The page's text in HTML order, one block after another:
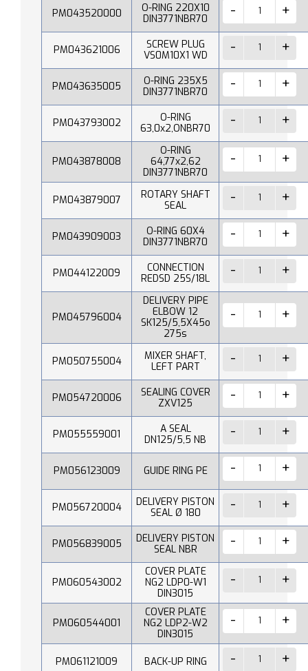
PM043520000
O-RING 220X10
DIN3771NBR70
PM043621006
SCREW PLUG
VS0M10X1 WD
PM043635005
O-RING 235X5
DIN3771NBR70
PM043793002
O-RING
63,0x2,ONBR70
PM043878008
O-RING
64,77x2,62
DIN3771NBR70
PM043879007
ROTARY SHAFT
SEAL
PM043909003
O-RING 60X4
DIN3771NBR70
PM044122009
CONNECTION
REDSD 25S/18L
PM045796004
DELIVERY PIPE
ELBOW 12
SK125/5,5X45o
275s
PM050755004
MIXER SHAFT,
LEFT PART
PM054720006
SEALING COVER
ZXV125
PM055559001
A SEAL
DN125/5,5 NB
PM056123009 GUIDE RING PE
PM056720004
DELIVERY PISTON
SEAL Ø 180
PM056839005
DELIVERY PISTON
SEAL NBR
PM060543002
COVER PLATE
NG2 LDP0-W1
DIN3015
PM060544001
COVER PLATE
NG2 LDP2-W2
DIN3015
PM061121009 BACK-UP RING